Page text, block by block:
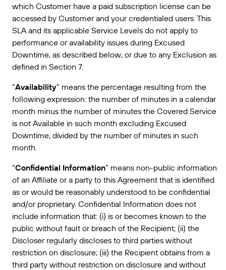
PRODUCTO
Precios
Especificaciones técnicas
Registro del producto
Conectores de impresión
Más información
Amazon Transparency
Descripción general de las soluciones
CONECTAR
Quiénes somos
Empleo
Prensa
Modelo de madurez para etiquetado y
trazabilidad
Consiga el nivel de soporte adecuado para las
necesidades de su negocio.
which Customer have a paid subscription license can be
accessed by Customer and your credentialed users. This
SLA and its applicable Service Levels do not apply to
performance or availability issues during Excused
Downtime, as described below, or due to any Exclusion as
defined in Section 7.
“Availability” means the percentage resulting from the
following expression: the number of minutes in a calendar
month minus the number of minutes the Covered Service
is not Available in such month excluding Excused
Downtime, divided by the number of minutes in such
month.
“Confidential Information” means non-public information
of an Affiliate or a party to this Agreement that is identified
as or would be reasonably understood to be confidential
and/or proprietary. Confidential Information does not
include information that: (i) is or becomes known to the
public without fault or breach of the Recipient; (ii) the
Discloser regularly discloses to third parties without
restriction on disclosure; (iii) the Recipient obtains from a
third party without restriction on disclosure and without